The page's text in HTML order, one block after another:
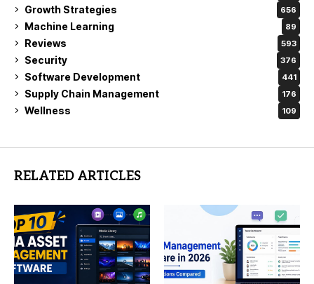
Growth Strategies 656
Machine Learning 89
Reviews 593
Security 376
Software Development 441
Supply Chain Management 176
Wellness 109
RELATED ARTICLES